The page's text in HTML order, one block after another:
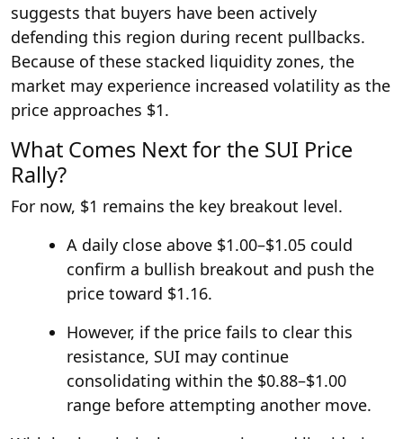
suggests that buyers have been actively
defending this region during recent pullbacks.
Because of these stacked liquidity zones, the
market may experience increased volatility as the
price approaches $1.
What Comes Next for the SUI Price
Rally?
For now, $1 remains the key breakout level.
A daily close above $1.00–$1.05 could
confirm a bullish breakout and push the
price toward $1.16.
However, if the price fails to clear this
resistance, SUI may continue
consolidating within the $0.88–$1.00
range before attempting another move.